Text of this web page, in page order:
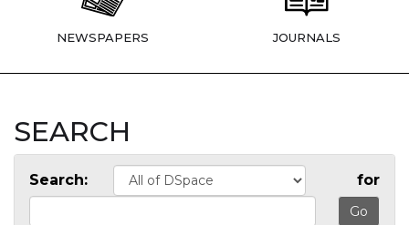
NEWSPAPERS JOURNALS
SEARCH
Search: for